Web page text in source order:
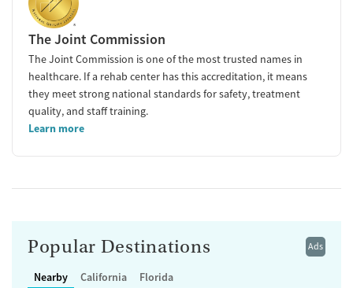
The Joint Commission
The Joint Commission is one of the most trusted names in
healthcare. If a rehab center has this accreditation, it means
they meet strong national standards for safety, treatment
quality, and staff training.
Learn more
Ads
Popular Destinations
Nearby California Florida